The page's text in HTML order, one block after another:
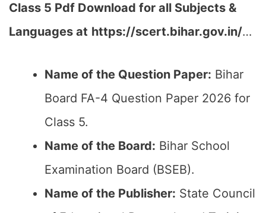
Class 5 Pdf Download for all Subjects &
Languages at https://scert.bihar.gov.in/…
Name of the Question Paper: Bihar
Board FA-4 Question Paper 2026 for
Class 5.
Name of the Board: Bihar School
Examination Board (BSEB).
Name of the Publisher: State Council